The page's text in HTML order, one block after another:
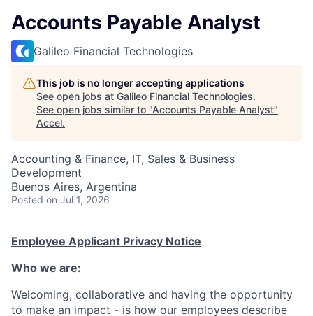
Accounts Payable Analyst
Galileo Financial Technologies
This job is no longer accepting applications
See open jobs at Galileo Financial Technologies.
See open jobs similar to "Accounts Payable Analyst"
Accel.
Accounting & Finance, IT, Sales & Business
Development
Buenos Aires, Argentina
Posted on Jul 1, 2026
Employee Applicant Privacy Notice
Who we are:
Welcoming, collaborative and having the opportunity
to make an impact - is how our employees describe